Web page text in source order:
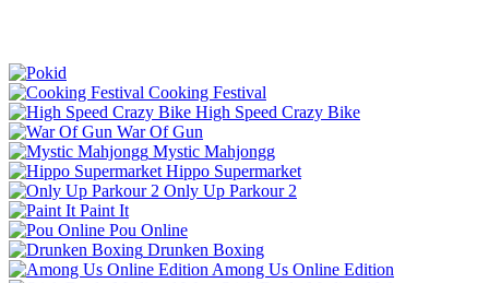
Cooking Festival
High Speed Crazy Bike
War Of Gun
Mystic Mahjongg
Hippo Supermarket
Only Up Parkour 2
Paint It
Pou Online
Drunken Boxing
Among Us Online Edition